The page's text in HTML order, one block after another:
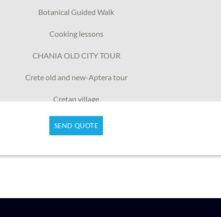
Botanical Guided Walk
Cooking lessons
CHANIA OLD CITY TOUR
Crete old and new-Aptera tour
Cretan village
SEND QUOTE